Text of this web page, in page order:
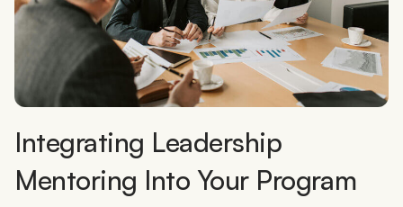
Integrating Leadership
Mentoring Into Your Program